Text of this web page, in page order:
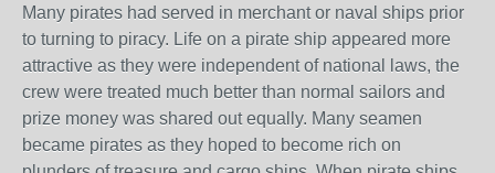
Many pirates had served in merchant or naval ships prior
to turning to piracy. Life on a pirate ship appeared more
attractive as they were independent of national laws, the
crew were treated much better than normal sailors and
prize money was shared out equally. Many seamen
became pirates as they hoped to become rich on